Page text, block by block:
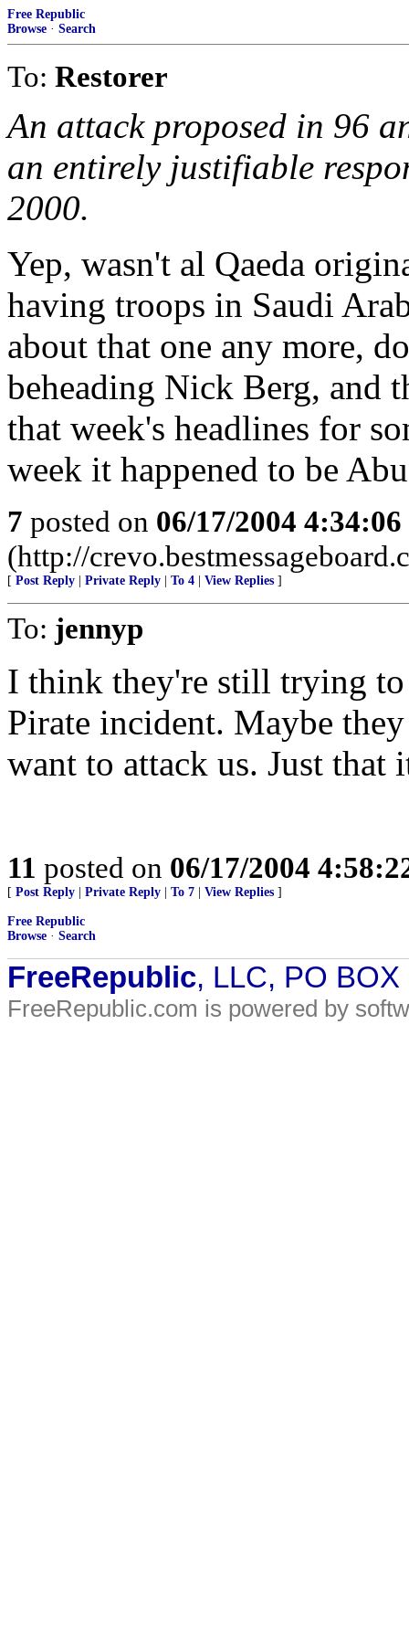
Free Republic
Browse · Search
To: Restorer
An attack proposed in 96
an entirely justifiable
2000.
Yep, wasn't al Qaeda
having troops in Saudi
about that one any more,
beheading Nick Berg, and
that week's headlines for
week it happened to be
7 posted on 06/17/2004
(http://
[ Post Reply Private Reply To 4 View Replies ]
To: jennyp
I think they're still trying to
Pirate incident. Maybe
want to attack us. Just that
11 posted on 06/17/2004
[ Post Reply Private Reply To 7 View Replies ]
Free Republic
Browse · Search
FreeRepublic, LLC, PO
FreeRepublic.com is powered by